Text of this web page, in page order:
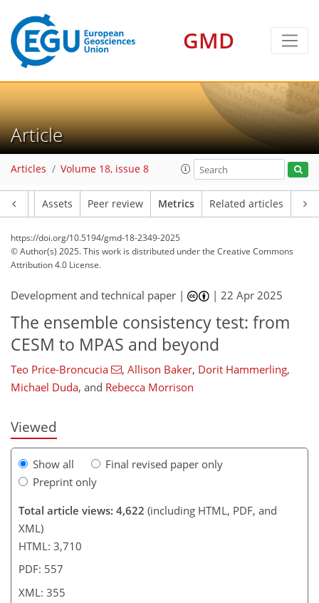
GMD
Article
Articles Volume 18, issue 8
Assets Peer review Metrics Related articles
https://doi.org/10.5194/gmd-18-2349-2025
© Author(s) 2025. This work is distributed underthe Creative Commons
Attribution 4.0 License.
Development and technical paper | |22 Apr 2025
The ensemble consistency test: from
CESM to MPAS and beyond
Teo Price-Broncucia , Allison Baker, Dorit Hammerling,
Michael Duda, and Rebecca Morrison
Viewed
Show all
Final revised paper only
Preprint only
Total article views: 4,622 (including HTML, PDF, and
XML)
HTML: 3,710
PDF: 557
XML: 355
124
193
2,488 19
55
63
70
73
89
100
106
119
149
175
202
224
389 7
11
14
16
17
18
27
78
138
190
300